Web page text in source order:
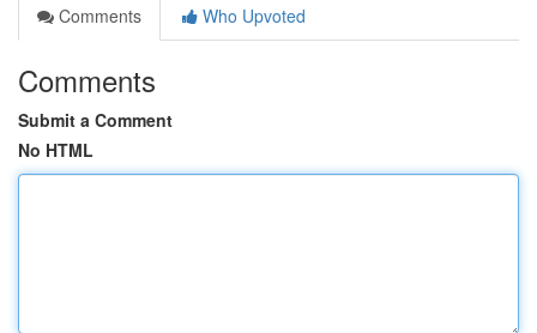
Comments
Who Upvoted
Comments
Submit a Comment
No HTML